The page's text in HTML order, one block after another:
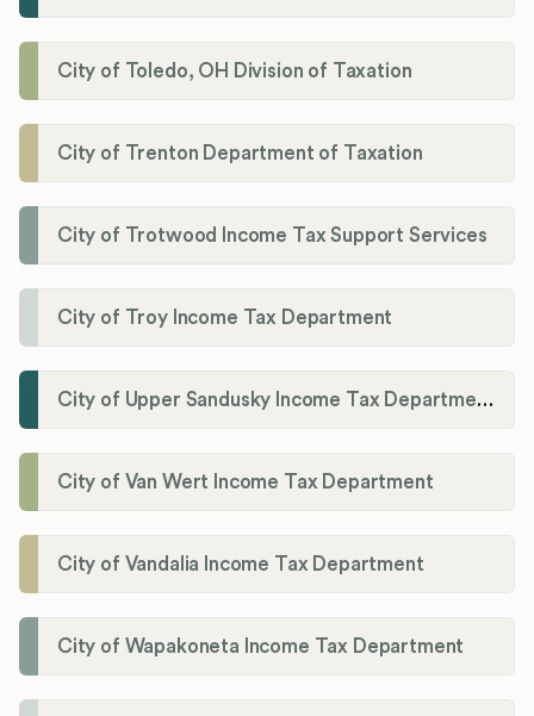
City of Toledo, OH Division of Taxation
City of Trenton Department of Taxation
City of Trotwood Income Tax Support Services
City of Troy Income Tax Department
City of Upper Sandusky Income Tax Department
City of Van Wert Income Tax Department
City of Vandalia Income Tax Department
City of Wapakoneta Income Tax Department